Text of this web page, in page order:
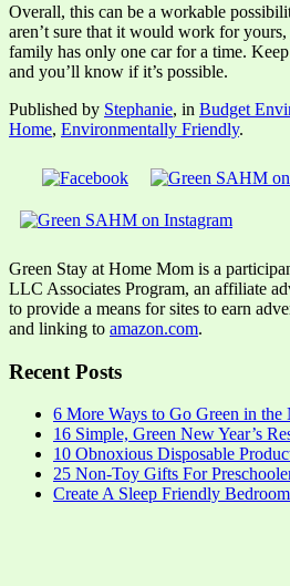
Overall, this can be a workable
aren’t sure that it would work for
family has only one car for a time.
and you’ll know if it’s possible.
Published by Stephanie, in Budget
Home, Environmentally Friendly.
Green Stay at Home Mom is a
LLC Associates Program, an affiliate
to provide a means for sites to earn
and linking to amazon.com.
Recent Posts
6 More Ways to Go Green in the
16 Simple, Green New Year’s
10 Obnoxious Disposable
25 Non-Toy Gifts For
Create A Sleep Friendly